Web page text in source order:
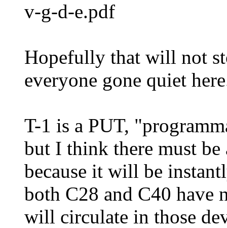
v-g-d-e.pdf
Hopefully that will not
everyone gone quiet
T-1 is a PUT,
but I think there must be
because it will be
both C28 and C40 have
will circulate in those